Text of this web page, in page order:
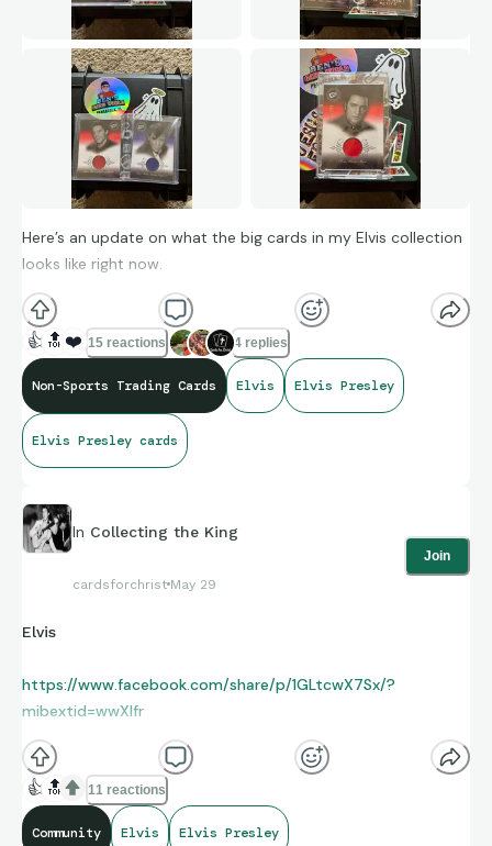
Here’s an update on what the big cards in my Elvis collection
looks like right now.
👍 🔝 ❤️ 15 reactions 4 replies
Non-Sports Trading Cards Elvis Elvis Presley
Elvis Presley cards
In Collecting the King
cardsforchrist May 29
Join
Elvis
https://www.facebook.com/share/p/1GLtcwX7Sx/?
mibextid=wwXIfr
👍 🔝 11 reactions
Community Elvis Elvis Presley